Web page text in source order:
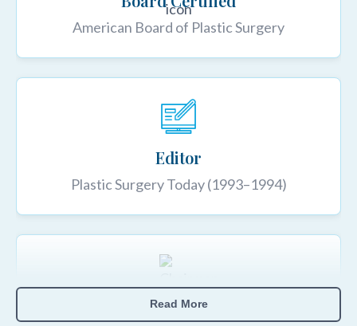
American Board of Plastic Surgery
Editor
Plastic Surgery Today (1993–1994)
Chairman, ASPS Marketing Committee
Read More